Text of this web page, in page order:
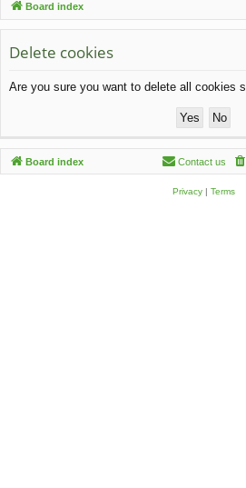
lin
ks
m
s
Board index
Delete cookies
Are you sure you want to delete all cookies
Board index Contact us
Privacy| Terms